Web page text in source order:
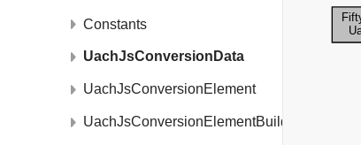
Constants
UachJsConversionData
UachJsConversionElement
UachJsConversionElementBuilder